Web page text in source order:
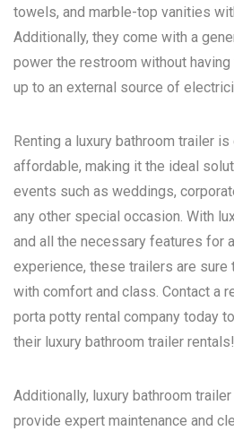
towels, and marble-top vanities
Additionally, they come with a
power the restroom without
up to an external source of
Renting a luxury bathroom trailer is
affordable, making it the ideal
events such as weddings,
any other special occasion. With
and all the necessary features for
experience, these trailers are
with comfort and class. Contact a
porta potty rental company today
their luxury bathroom trailer rentals!
Additionally, luxury bathroom
provide expert maintenance and